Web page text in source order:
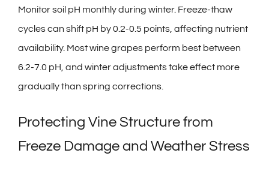
Monitor soil pH monthly during winter. Freeze-thaw
cycles can shift pH by 0.2-0.5 points, affecting nutrient
availability. Most wine grapes perform best between
6.2-7.0 pH, and winter adjustments take effect more
gradually than spring corrections.
Protecting Vine Structure from
Freeze Damage and Weather Stress